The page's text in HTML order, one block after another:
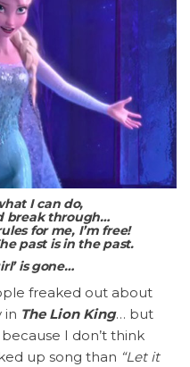
I can do,
break through…
for me, I’m free!
past is in the past.
is gone…
freaked out about
in The Lion King… but
I don’t think
up song than “Let it